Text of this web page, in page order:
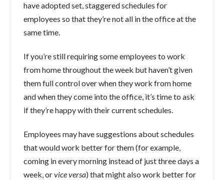
have adopted set, staggered schedules for
employees so that they’re not all in the office at the
same time.
If you’re still requiring some employees to work
from home throughout the week but haven’t given
them full control over when they work from home
and when they come into the office, it’s time to ask
if they’re happy with their current schedules.
Employees may have suggestions about schedules
that would work better for them (for example,
coming in every morning instead of just three days a
week, orvice versa) that might also work better for